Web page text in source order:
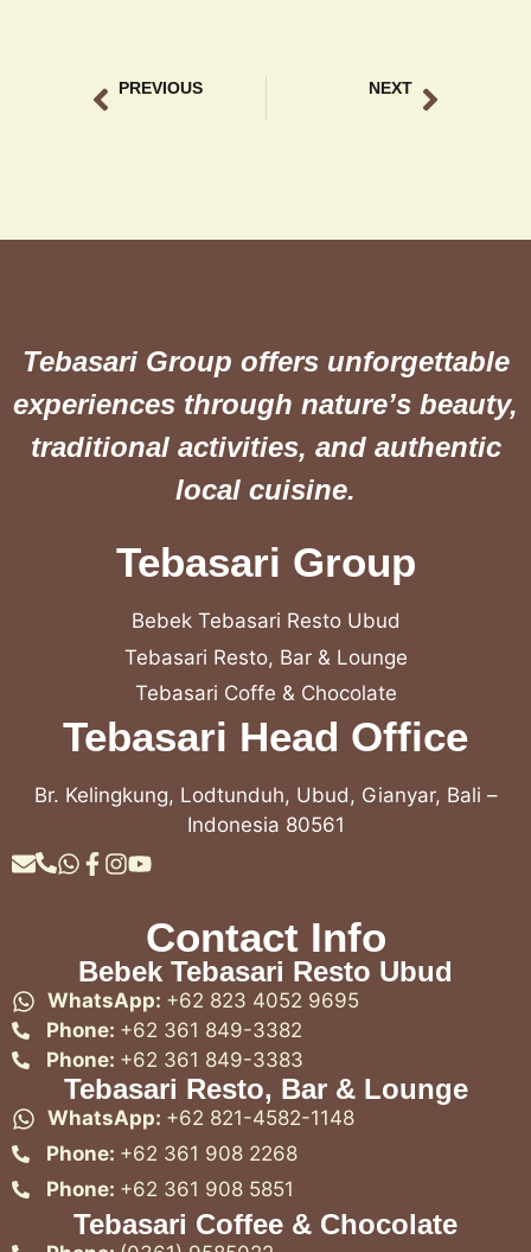
PREVIOUS NEXT
Tebasari Group offers unforgettable
experiences through nature’s beauty,
traditional activities, and authentic
local cuisine.
Tebasari Group
Bebek Tebasari Resto Ubud
Tebasari Resto, Bar & Lounge
Tebasari Coffe & Chocolate
Tebasari Head Office
Br. Kelingkung, Lodtunduh, Ubud, Gianyar, Bali –
Indonesia 80561
Contact Info
Bebek Tebasari Resto Ubud
WhatsApp: +62 823 4052 9695
Phone: +62 361 849-3382
Phone: +62 361 849-3383
Tebasari Resto, Bar & Lounge
WhatsApp: +62 821-4582-1148
Phone: +62 361 908 2268
Phone: +62 361 908 5851
Tebasari Coffee & Chocolate